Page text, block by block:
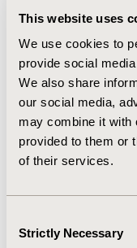
This website uses
We use cookies to
provide social
We also share
our social media,
may combine it with
provided to them or
of their services.
Selection
Strictly Necessary
(AUROC).RESULTS:
algorithms were a
Neural network,
MLP was 0.7987,
respectively. For
sensitivity for
than 62% (without
a low medical
Random Forest
performance for
fasting blood